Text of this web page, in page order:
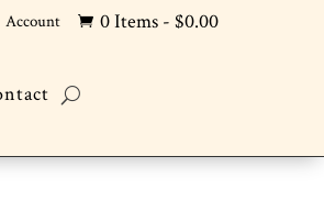
Account  0 Items - $0.00